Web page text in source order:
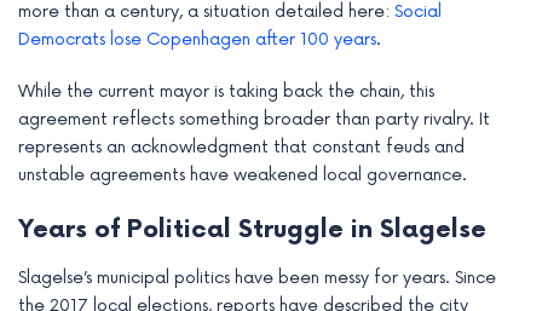
more than a century, a situation detailed here: Social
Democrats lose Copenhagen after 100 years.
While the current mayor is taking back the chain, this
agreement reflects something broader than party rivalry. It
represents an acknowledgment that constant feuds and
unstable agreements have weakened local governance.
Years of Political Struggle in Slagelse
Slagelse’s municipal politics have been messy for years. Since
the 2017 local elections, reports have described the city